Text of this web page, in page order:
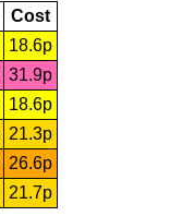
Cost
18.6p
31.9p
18.6p
21.3p
26.6p
21.7p